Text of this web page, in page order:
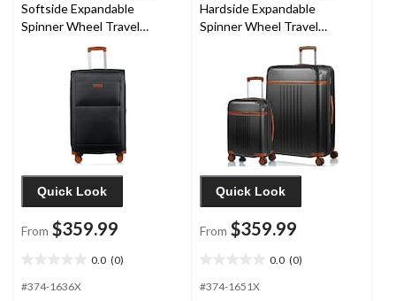
Softside Expandable
Spinner Wheel Travel
Luggage Suitcase Set with
Carry On & TSA Lock,
Various Colours
Quick Look
From $359.99
0.0 (0)
out
#374-1636X
Hardside Expandable
Spinner Wheel Travel
Luggage Suitcase Set with
Carry On, TSA Lock & USB
Port, Various Colours
Quick Look
From $359.99
0.0 (0)
out
#374-1651X